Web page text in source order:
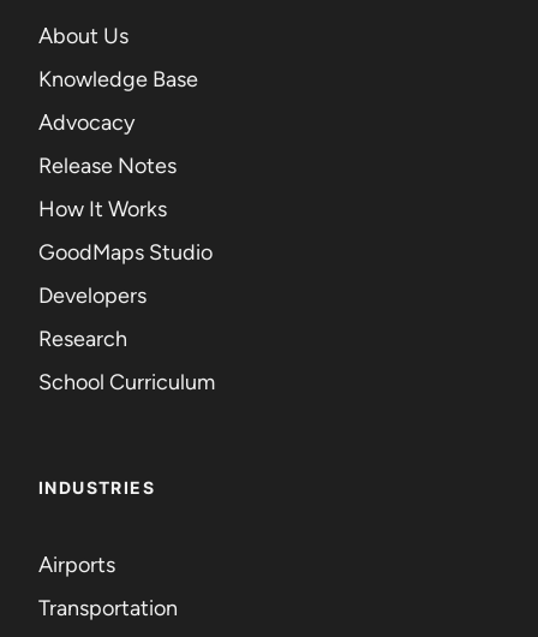
About Us
Knowledge Base
Advocacy
Release Notes
How It Works
GoodMaps Studio
Developers
Research
School Curriculum
INDUSTRIES
Airports
Transportation